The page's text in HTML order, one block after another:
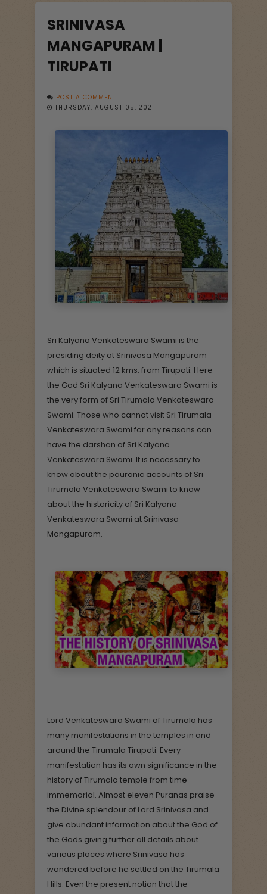
SRINIVASA
MANGAPURAM |
TIRUPATI
POST A COMMENT
THURSDAY, AUGUST 05, 2021
Sri Kalyana Venkateswara Swami is the
presiding deity at Srinivasa Mangapuram
which is situated 12 kms. from Tirupati. Here
the God Sri Kalyana Venkateswara Swami is
the very form of Sri Tirumala Venkateswara
Swami. Those who cannot visit Sri Tirumala
Venkateswara Swami for any reasons can
have the darshan of Sri Kalyana
Venkateswara Swami. It is necessary to
know about the pauranic accounts of Sri
Tirumala Venkateswara Swami to know
about the historicity of Sri Kalyana
Venkateswara Swami at Srinivasa
Mangapuram.
Lord Venkateswara Swami of Tirumala has
many manifestations in the temples in and
around the Tirumala Tirupati. Every
manifestation has its own significance in the
history of Tirumala temple from time
immemorial. Almost eleven Puranas praise
the Divine splendour of Lord Srinivasa and
give abundant information about the God of
the Gods giving further all details about
various places where Srinivasa has
wandered before he settled on the Tirumala
Hills. Even the present notion that the